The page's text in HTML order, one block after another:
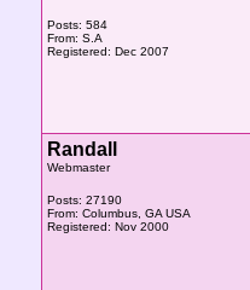
Posts: 584
From: S.A
Registered: Dec 2007
Randall
Webmaster
Posts: 27190
From: Columbus, GA USA
Registered: Nov 2000